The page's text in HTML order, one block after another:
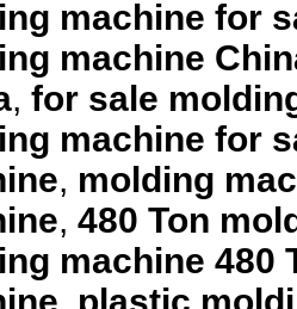
machine for
machine
, for sale
machine for
, molding
, 480 Ton
machine 480